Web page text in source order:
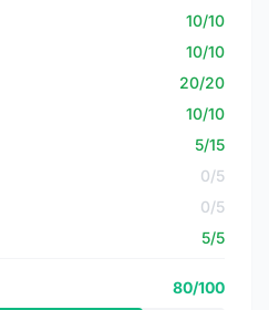
10/10
10/10
20/20
10/10
5/15
0/5
0/5
5/5
80/100